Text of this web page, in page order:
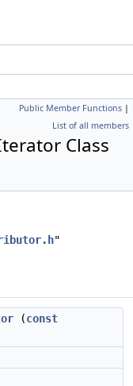
Public Member Functions |
List of all members
Class
"
(const